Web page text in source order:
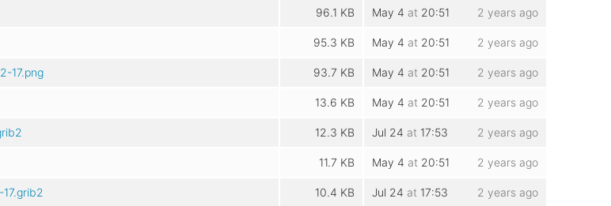
96.1 KB May 4 at 20:51 2 years ago
95.3 KB May 4 at 20:51 2 years ago
17.png 93.7 KB May 4 at 20:51 2 years ago
13.6 KB May 4 at 20:51 2 years ago
12.3 KB Jul 24 at 17:53 2 years ago
11.7 KB May 4 at 20:51 2 years ago
10.4 KB Jul 24 at 17:53 2 years ago